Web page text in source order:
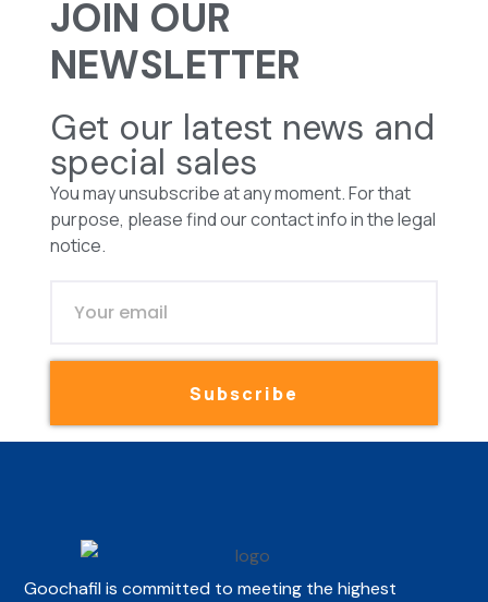
JOIN OUR
NEWSLETTER
Get our latest news and
special sales
You may unsubscribe at any moment. For that
purpose, please find our contact info in the legal
notice.
Subscribe
Goochafil is committed to meeting the highest